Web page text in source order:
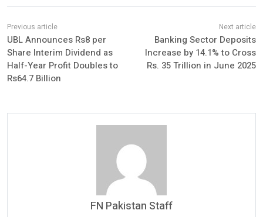
UBL Announces Rs8 per
Share Interim Dividend as
Half-Year Profit Doubles to
Rs64.7 Billion
Banking Sector Deposits
Increase by 14.1% to Cross
Rs. 35 Trillion in June 2025
FN Pakistan Staff